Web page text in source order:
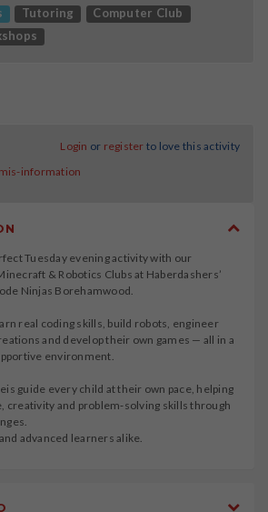
Tutoring
Computer Club
Login or register to love this activity
information
Tuesday evening activity with our
& Robotics Clubs at Haberdashers’
Ninjas Borehamwood.
real coding skills, build robots, engineer
and develop their own games — all in a
environment.
guide every child at their own pace, helping
creativity and problem‑solving skills through
advanced learners alike.